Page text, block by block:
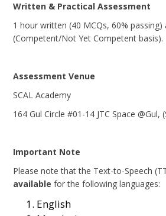
Written & Practical Assessment
1 hour written (40 MCQs, 60%
(Competent/Not Yet Competent basis).
Assessment Venue
SCAL Academy
164 Gul Circle #01-14 JTC Space @Gul,
Important Note
Please note that the Text-to-Speech
available for the following languages:
English